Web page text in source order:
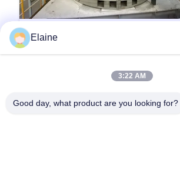
বেনটোনাইট উত্পাদনকারী প্ল্যান্ট মেশিনারি ভেজা প্যান মিল
ভিজা প্যান মিল। Bentonite প্রক্রিয়াকরণ উদ্ভিদ যন্ত্রপাতি ও
থভিজা প্যান মিল হল ভিজা কালি এবং অন্যান্য খনিজ পদার্থগুলিকে
Elaine
3:22 AM
Good day, what product are you looking for?